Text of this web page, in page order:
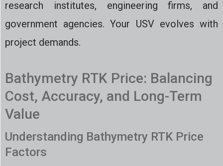
research institutes, engineering firms, and
government agencies. Your USV evolves with
project demands.
Bathymetry RTK Price: Balancing
Cost, Accuracy, and Long-Term
Value
Understanding Bathymetry RTK Price
Factors